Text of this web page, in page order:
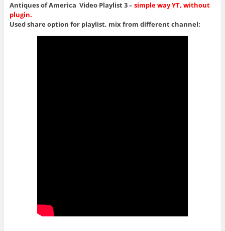
Antiques of America Video Playlist 3 – simple way YT, without
plugin.
Used share option for playlist, mix from different channel: